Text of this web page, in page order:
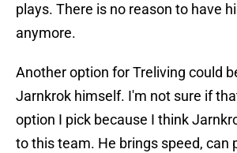
plays. There is no reason to have
anymore.
Another option for Treliving could
Jarnkrok himself. I'm not sure if
option I pick because I think
to this team. He brings speed, can